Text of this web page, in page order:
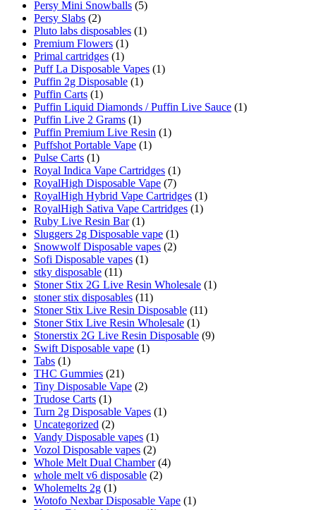
Persy Mini Snowballs (5)
Persy Slabs (2)
Pluto labs disposables (1)
Premium Flowers (1)
Primal cartridges (1)
Puff La Disposable Vapes (1)
Puffin 2g Disposable (1)
Puffin Carts (1)
Puffin Liquid Diamonds / Puffin Live Sauce (1)
Puffin Live 2 Grams (1)
Puffin Premium Live Resin (1)
Puffshot Portable Vape (1)
Pulse Carts (1)
Royal Indica Vape Cartridges (1)
RoyalHigh Disposable Vape (7)
RoyalHigh Hybrid Vape Cartridges (1)
RoyalHigh Sativa Vape Cartridges (1)
Ruby Live Resin Bar (1)
Sluggers 2g Disposable vape (1)
Snowwolf Disposable vapes (2)
Sofi Disposable vapes (1)
stky disposable (11)
Stoner Stix 2G Live Resin Wholesale (1)
stoner stix disposables (11)
Stoner Stix Live Resin Disposable (11)
Stoner Stix Live Resin Wholesale (1)
Stonerstix 2G Live Resin Disposable (9)
Swift Disposable vape (1)
Tabs (1)
THC Gummies (21)
Tiny Disposable Vape (2)
Trudose Carts (1)
Turn 2g Disposable Vapes (1)
Uncategorized (2)
Vandy Disposable vapes (1)
Vozol Disposable vapes (2)
Whole Melt Dual Chamber (4)
whole melt v6 disposable (2)
Wholemelts 2g (1)
Wotofo Nexbar Disposable Vape (1)